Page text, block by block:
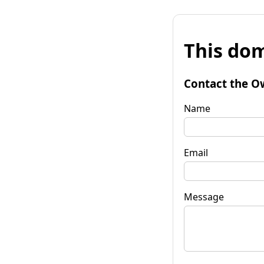
This
Contact the
Name
Email
Message